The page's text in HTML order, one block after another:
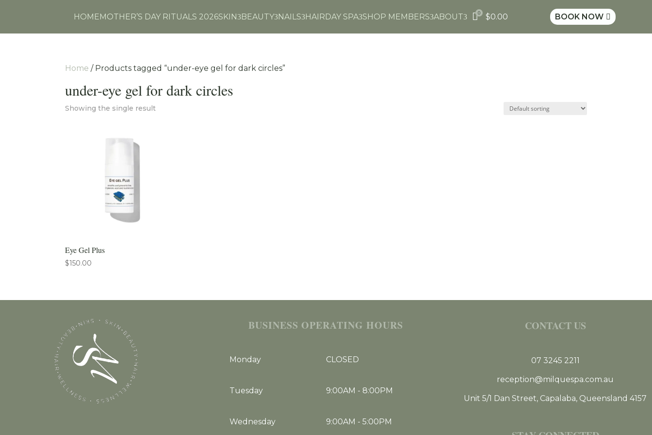
HOMEMOTHER’S DAY RITUALS 2026SKIN3BEAUTY3NAILS3HAIRDAY SPA3SHOP MEMBERS3ABOUT3 0 $0.00 BOOK NOW 
Home / Products tagged “under-eye gel for dark circles”
under-eye gel for dark circles
Showing the single result
Eye Gel Plus
$150.00
BUSINESS OPERATING HOURS
Monday CLOSED
Tuesday 9:00AM - 8:00PM
Wednesday 9:00AM - 5:00PM
CONTACT US
07 3245 2211
reception@milquespa.com.au
Unit 5/1 Dan Street, Capalaba, Queensland 4157